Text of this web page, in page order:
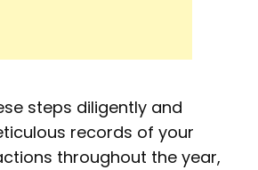
steps diligently and
records of your
throughout the year,